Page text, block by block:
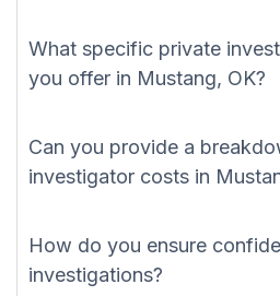
What specific private
you offer in Mustang, OK?
Can you provide a
investigator costs in
How do you ensure
investigations?